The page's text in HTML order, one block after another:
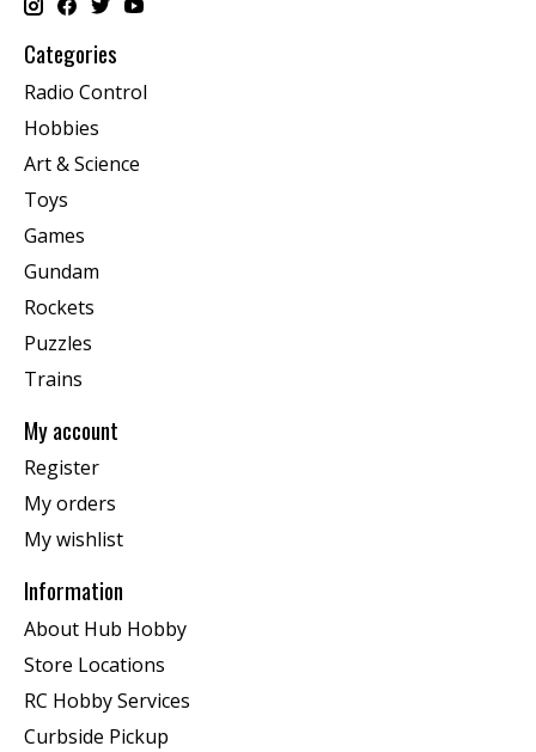
Categories
Radio Control
Hobbies
Art & Science
Toys
Games
Gundam
Rockets
Puzzles
Trains
My account
Register
My orders
My wishlist
Information
About Hub Hobby
Store Locations
RC Hobby Services
Curbside Pickup